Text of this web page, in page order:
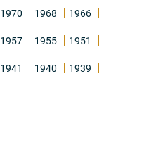
1970 1968 1966
1957 1955 1951
1941 1940 1939